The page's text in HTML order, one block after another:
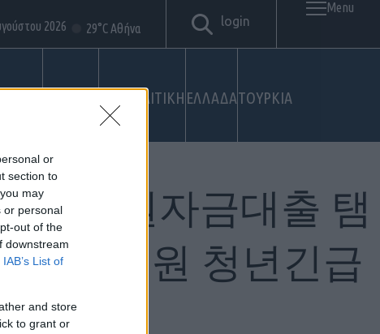
or
section to
may
or personal
out of the
downstream
IAB’s List of
and store
to grant or
ΓΕΩΠΟΛΙΤΙΚΗ ΕΛΛΑΔΑΤΟΥΡΚΙΑ
2026 29°C Αθήνα login
Menu
계지원자금대출 탬
자금지원 청년긴급